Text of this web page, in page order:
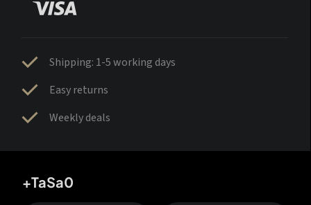
Shipping: 1-5 working days
Easy returns
Weekly deals
+TaSa0